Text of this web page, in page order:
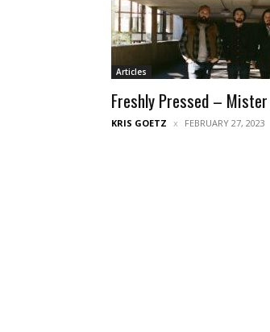
Articles
Freshly Pressed – Mister
KRIS GOETZ FEBRUARY 27, 2023